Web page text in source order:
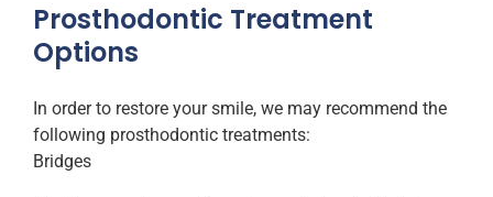
Prosthodontic Treatment
Options
In order to restore your smile, we may recommend the
following prosthodontic treatments:
Bridges